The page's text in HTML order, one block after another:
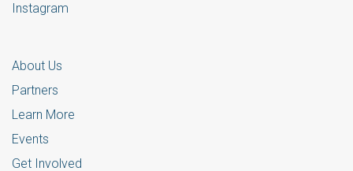
Instagram
About Us
Partners
Learn More
Events
Get Involved